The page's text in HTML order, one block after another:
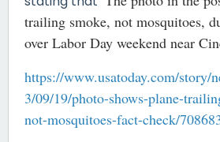
trailing smoke, not mosquitoes,
over Labor Day weekend near
https://www.usatoday.com/story/
3/09/19/photo-shows-plane-
not-mosquitoes-fact-check/